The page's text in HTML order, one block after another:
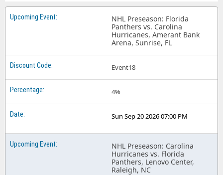
NHL Preseason: Florida
Panthers vs. Carolina
Hurricanes, Amerant Bank
Arena, Sunrise, FL
Event18
4%
Sun Sep 20 2026 07:00 PM
NHL Preseason: Carolina
Hurricanes vs. Florida
Panthers, Lenovo Center,
Raleigh, NC